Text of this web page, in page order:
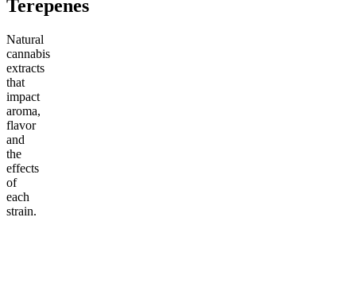
Terepenes
Natural
cannabis
extracts
that
impact
aroma,
flavor
and
the
effects
of
each
strain.